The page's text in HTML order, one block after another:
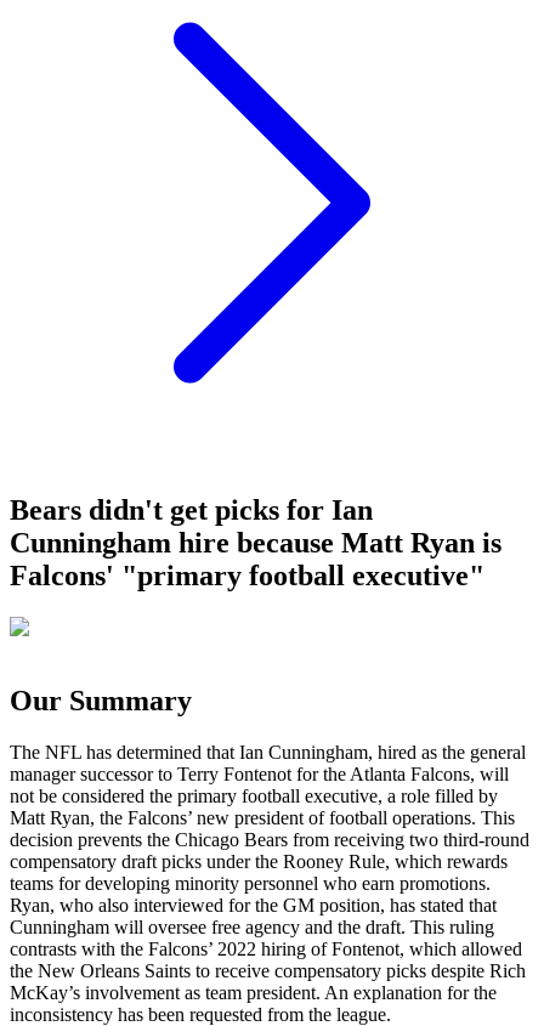
Bears didn't get picks for Ian
Cunningham hire because Matt Ryan is
Falcons' "primary football executive"
Our Summary
The NFL has determined that Ian Cunningham, hired as the general
manager successor to Terry Fontenot for the Atlanta Falcons, will
not be considered the primary football executive, a role filled by
Matt Ryan, the Falcons’ new president of football operations. This
decision prevents the Chicago Bears from receiving two third-round
compensatory draft picks under the Rooney Rule, which rewards
teams for developing minority personnel who earn promotions.
Ryan, who also interviewed for the GM position, has stated that
Cunningham will oversee free agency and the draft. This ruling
contrasts with the Falcons’ 2022 hiring of Fontenot, which allowed
the New Orleans Saints to receive compensatory picks despite Rich
McKay’s involvement as team president. An explanation for the
inconsistency has been requested from the league.